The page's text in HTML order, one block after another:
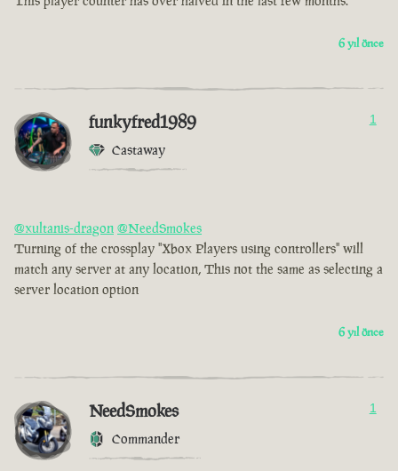
6 yıl önce
funkyfred1989
Castaway
1
@xultanis-dragon @NeedSmokes
Turning of the crossplay "Xbox Players using controllers" will
match any server at any location, This not the same as selecting a
server location option
6 yıl önce
NeedSmokes
Commander
1